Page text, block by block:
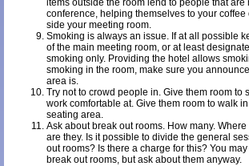
conference, helping themselves to your coffee
side your meeting room.
Smoking is always an issue. If at all possible
of the main meeting room, or at least
smoking only. Providing the hotel allows
smoking in the room, make sure you
area is.
Try not to crowd people in. Give them room to
work comfortable at. Give them room to walk
seating area.
Ask about break out rooms. How many.
are they. Is it possible to divide the general
out rooms? Is there a charge for this? You
break out rooms, but ask about them anyway.